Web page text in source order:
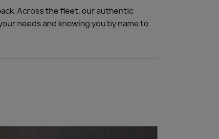
Across the fleet, our authentic
needs and knowing you by name to